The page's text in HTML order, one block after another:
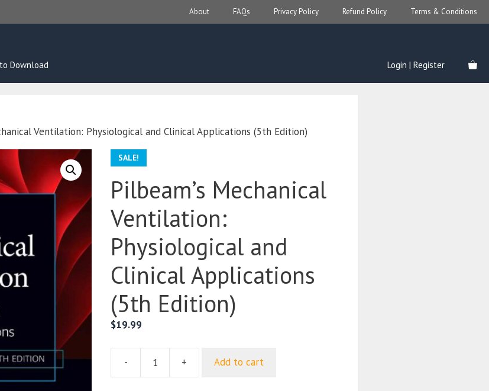
About FAQs Privacy Policy Refund Policy Terms & Conditions
Download Login | Register
Ventilation: Physiological and Clinical Applications (5th Edition)
SALE!
Pilbeam’s Mechanical
Ventilation:
Physiological and
Clinical Applications
(5th Edition)
$19.99
- + Add to cart